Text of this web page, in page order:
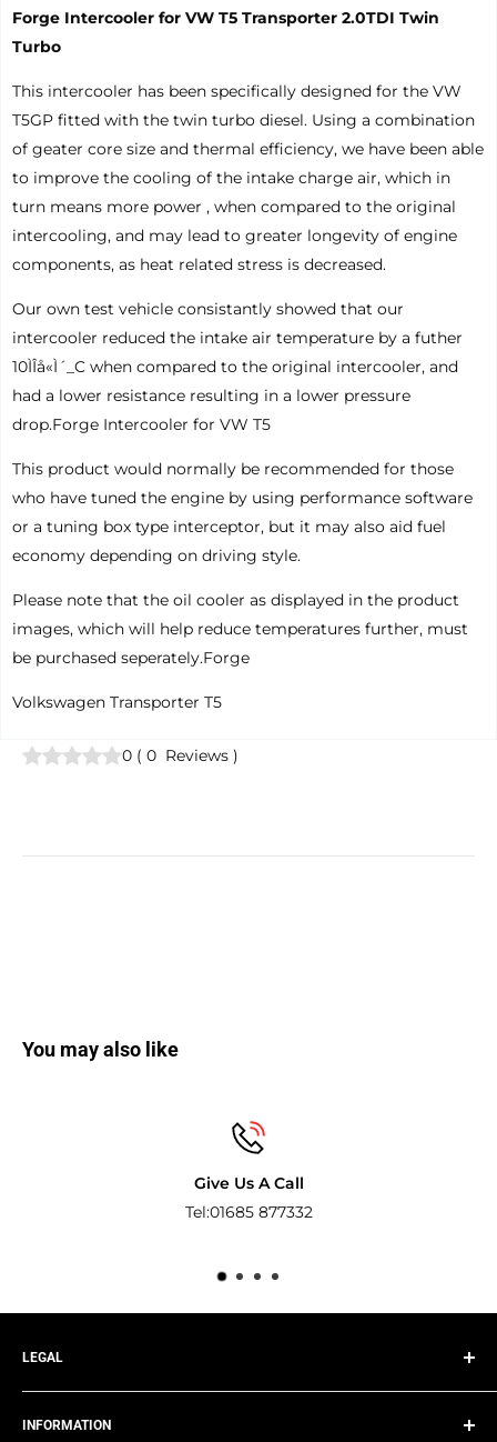
Forge Intercooler for VW T5 Transporter 2.0TDI Twin
Turbo
This intercooler has been specifically designed for the VW
T5GP fitted with the twin turbo diesel. Using a combination
of geater core size and thermal efficiency, we have been able
to improve the cooling of the intake charge air, which in
turn means more power , when compared to the original
intercooling, and may lead to greater longevity of engine
components, as heat related stress is decreased.
Our own test vehicle consistantly showed that our
intercooler reduced the intake air temperature by a futher
10ÌÎå«Ì´_C when compared to the original intercooler, and
had a lower resistance resulting in a lower pressure
drop.Forge Intercooler for VW T5
This product would normally be recommended for those
who have tuned the engine by using performance software
or a tuning box type interceptor, but it may also aid fuel
economy depending on driving style.
Please note that the oil cooler as displayed in the product
images, which will help reduce temperatures further, must
be purchased seperately.Forge
Volkswagen Transporter T5
0 ( 0 Reviews )
You may also like
Give Us A Call
Tel:01685 877332
LEGAL
Privacy Policy
Terms of Service
INFORMATION